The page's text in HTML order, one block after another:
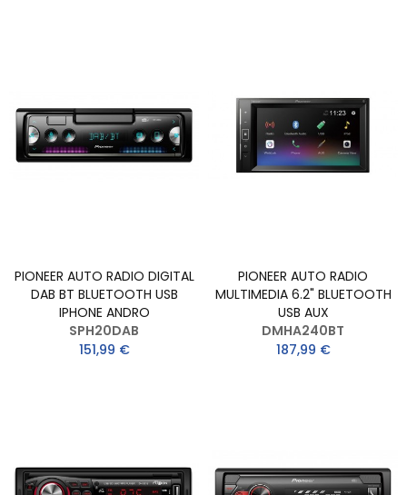
PIONEER AUTO RADIO DIGITAL
DAB BT BLUETOOTH USB
IPHONE ANDRO
SPH20DAB
151,99 €
PIONEER AUTO RADIO
MULTIMEDIA 6.2" BLUETOOTH
USB AUX
DMHA240BT
187,99 €